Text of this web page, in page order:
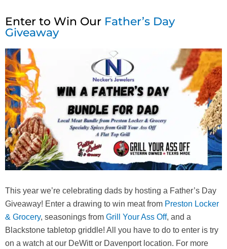
Enter to Win Our Father’s Day
Giveaway
This year we’re celebrating dads by hosting a Father’s Day
Giveaway! Enter a drawing to win meat from Preston Locker
& Grocery, seasonings from Grill Your Ass Off, and a
Blackstone tabletop griddle! All you have to do to enter is try
on a watch at our DeWitt or Davenport location. For more